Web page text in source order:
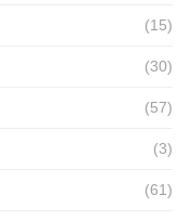
(15)
(30)
(57)
(3)
(61)